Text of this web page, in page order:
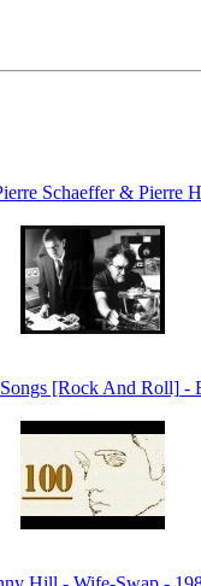
Schaeffer & Pierre
[Rock And Roll] -